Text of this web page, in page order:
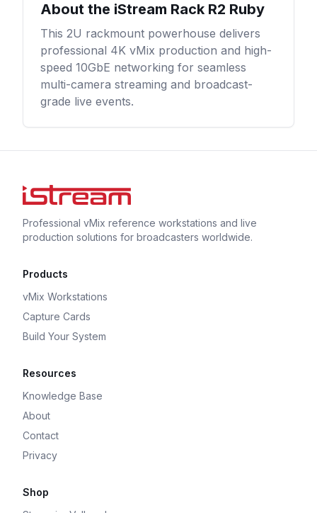
About the iStream Rack R2 Ruby
This 2U rackmount powerhouse delivers
professional 4K vMix production and high-
speed 10GbE networking for seamless
multi-camera streaming and broadcast-
grade live events.
Professional vMix reference workstations and live
production solutions for broadcasters worldwide.
Products
vMix Workstations
Capture Cards
Build Your System
Resources
Knowledge Base
About
Contact
Privacy
Shop